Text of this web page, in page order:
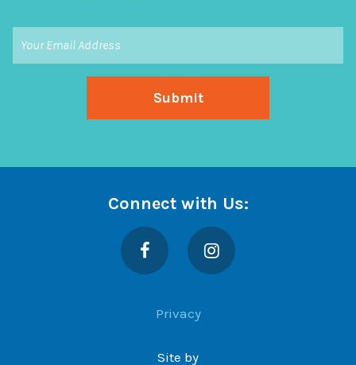
Connect with Us:
Facebook Instagram
Privacy
Site by